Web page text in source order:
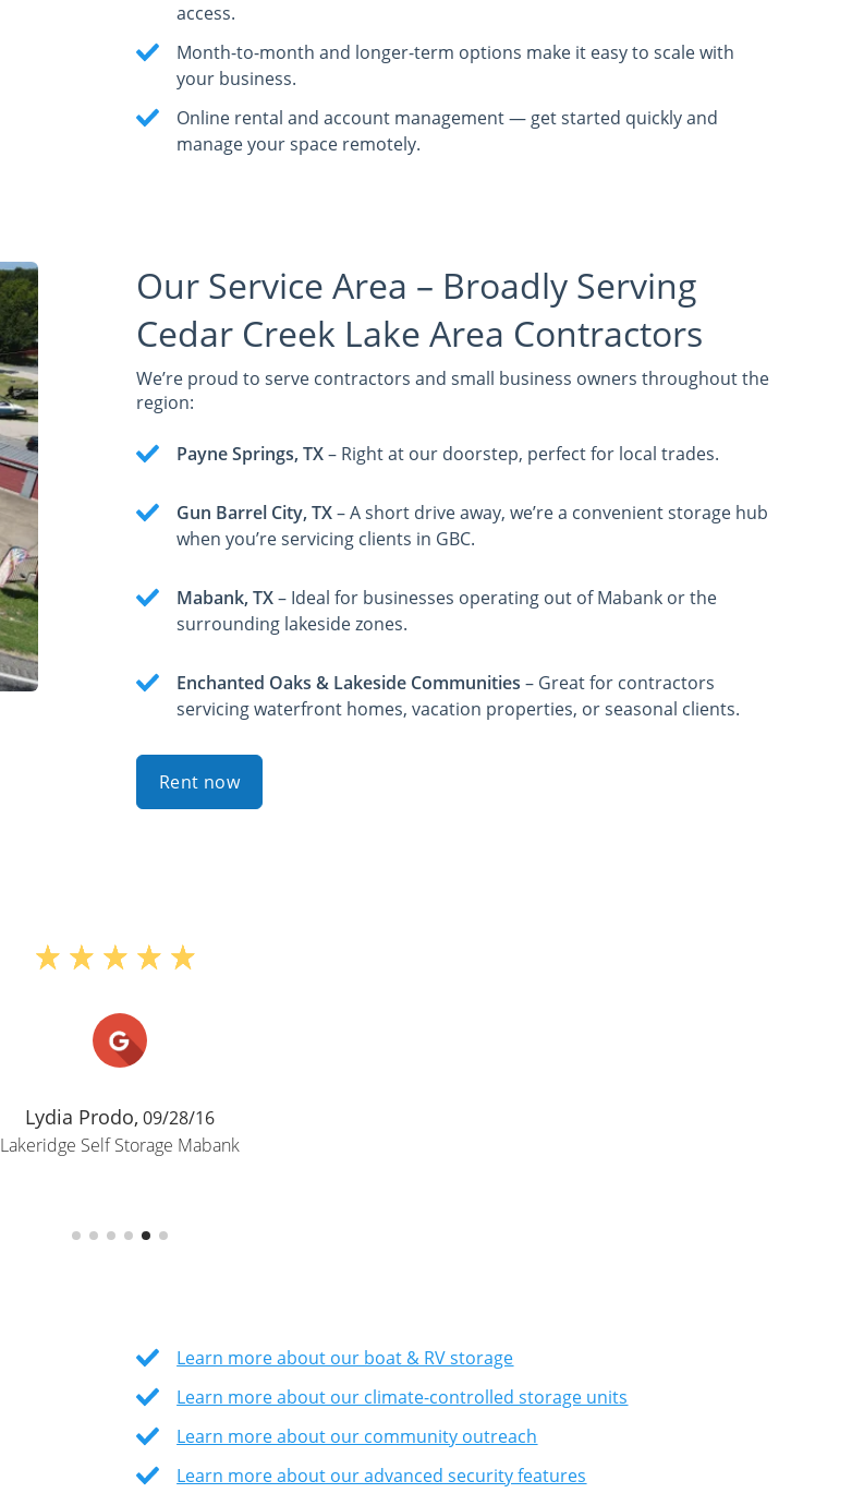
access.
Month-to-month and longer-term options make it easy to scale with
your business.
Online rental and account management — get started quickly and
manage your space remotely.
Our Service Area – Broadly Serving
Cedar Creek Lake Area Contractors
We’re proud to serve contractors and small business owners throughout the
region:
Payne Springs, TX– Right at our doorstep, perfect for local trades.
Gun Barrel City, TX– A short drive away, we’re a convenient storage hub
when you’re servicing clients in GBC.
Mabank, TX– Ideal for businesses operating out of Mabank or the
surrounding lakeside zones.
Enchanted Oaks & Lakeside Communities – Great for contractors
servicing waterfront homes, vacation properties, or seasonal clients.
Rent now
Lydia Prodo, 09/28/16
Lakeridge Self Storage Mabank
Learn more about our boat & RV storage
Learn more about our climate-controlled storage units
Learn more about our community outreach
Learn more about our advanced security features